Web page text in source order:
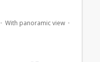
With panoramic view